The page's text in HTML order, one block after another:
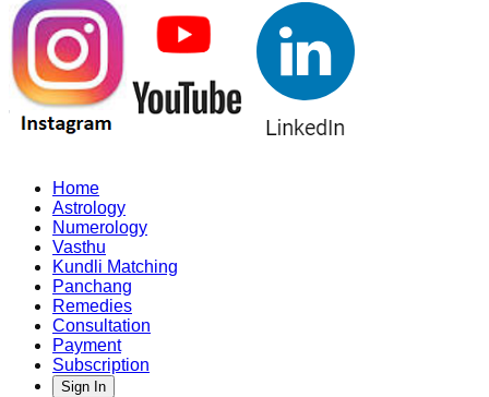
Home
Astrology
Numerology
Vasthu
Kundli Matching
Panchang
Remedies
Consultation
Payment
Subscription
Sign In